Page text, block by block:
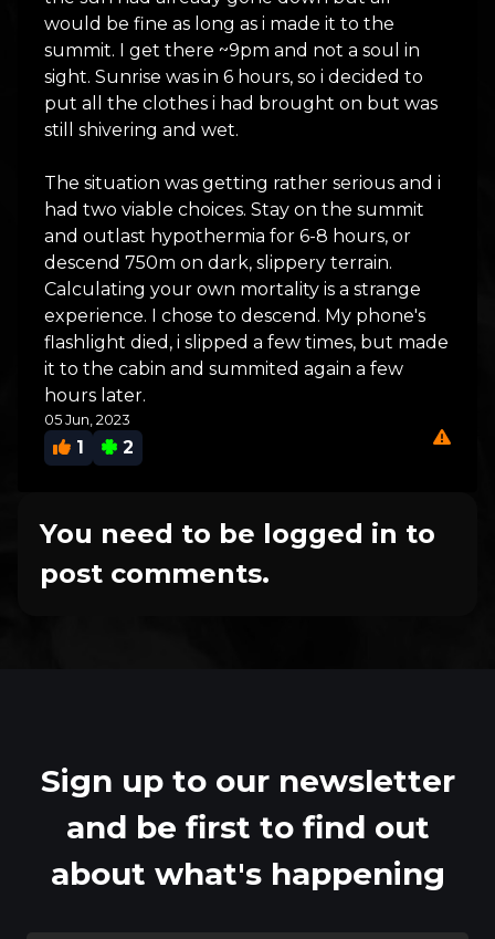
would be fine as long as i made it to the
summit. I get there ~9pm and not a soul in
sight. Sunrise was in 6 hours, so i decided to
put all the clothes i had brought on but was
still shivering and wet.
The situation was getting rather serious and i
had two viable choices. Stay on the summit
and outlast hypothermia for 6-8 hours, or
descend 750m on dark, slippery terrain.
Calculating your own mortality is a strange
experience. I chose to descend. My phone's
flashlight died, i slipped a few times, but made
it to the cabin and summited again a few
hours later.
05 Jun, 2023
1 2
You need to be logged in to
post comments.
Sign up to our newsletter
and be first to find out
about what's happening